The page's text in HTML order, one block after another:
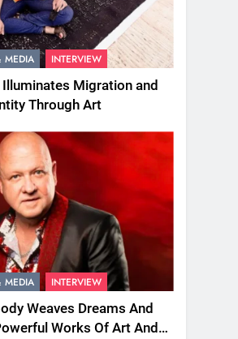
MEDIA INTERVIEW
Migration and
Through Art
MEDIA INTERVIEW
Weaves Dreams And
Works Of Art And